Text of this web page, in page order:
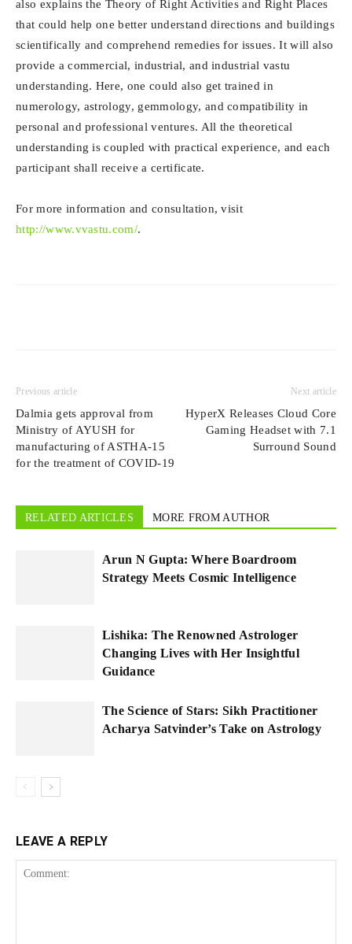
also explains the Theory of Right Activities and Right Places
that could help one better understand directions and buildings
scientifically and comprehend remedies for issues. It will also
provide a commercial, industrial, and industrial vastu
understanding. Here, one could also get trained in
numerology, astrology, gemmology, and compatibility in
personal and professional ventures. All the theoretical
understanding is coupled with practical experience, and each
participant shall receive a certificate.
For more information and consultation, visit
http://www.vvastu.com/.
Previous article
Dalmia gets approval from
Ministry of AYUSH for
manufacturing of ASTHA-15
for the treatment of COVID-19
Next article
HyperX Releases Cloud Core
Gaming Headset with 7.1
Surround Sound
RELATED ARTICLES MORE FROM AUTHOR
Arun N Gupta: Where Boardroom
Strategy Meets Cosmic Intelligence
Lishika: The Renowned Astrologer
Changing Lives with Her Insightful
Guidance
The Science of Stars: Sikh Practitioner
Acharya Satvinder’s Take on Astrology
LEAVE A REPLY